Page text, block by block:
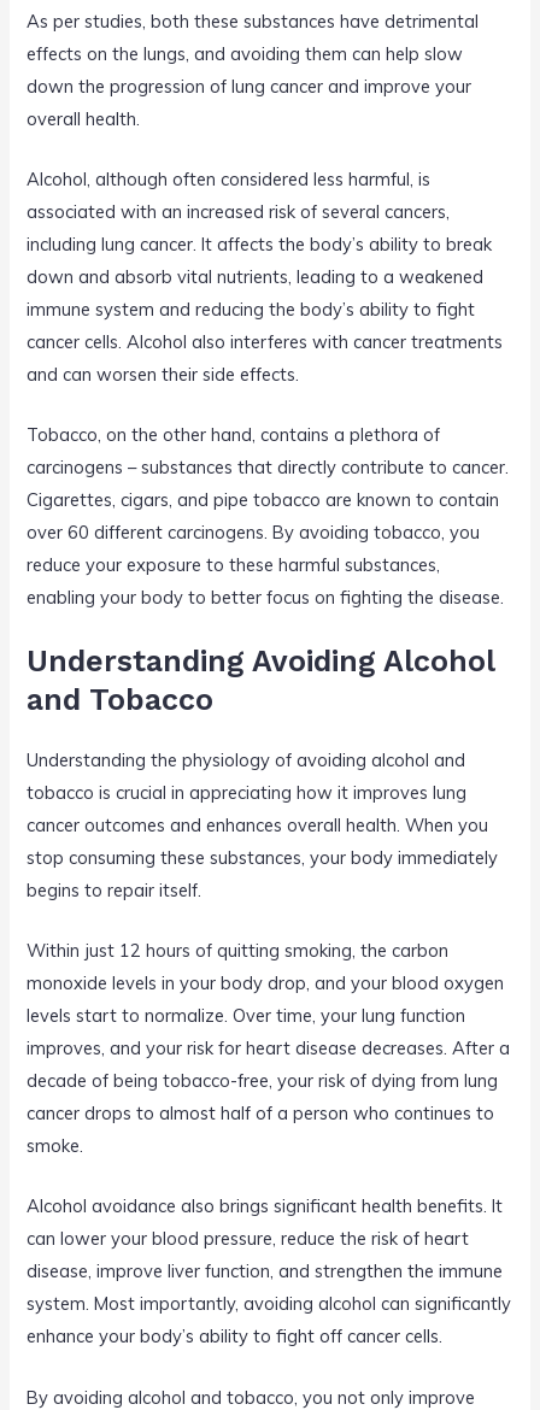
As per studies, both these substances have detrimental
effects on the lungs, and avoiding them can help slow
down the progression of lung cancer and improve your
overall health.
Alcohol, although often considered less harmful, is
associated with an increased risk of several cancers,
including lung cancer. It affects the body’s ability to break
down and absorb vital nutrients, leading to a weakened
immune system and reducing the body’s ability to fight
cancer cells. Alcohol also interferes with cancer treatments
and can worsen their side effects.
Tobacco, on the other hand, contains a plethora of
carcinogens – substances that directly contribute to cancer.
Cigarettes, cigars, and pipe tobacco are known to contain
over 60 different carcinogens. By avoiding tobacco, you
reduce your exposure to these harmful substances,
enabling your body to better focus on fighting the disease.
Understanding Avoiding Alcohol
and Tobacco
Understanding the physiology of avoiding alcohol and
tobacco is crucial in appreciating how it improves lung
cancer outcomes and enhances overall health. When you
stop consuming these substances, your body immediately
begins to repair itself.
Within just 12 hours of quitting smoking, the carbon
monoxide levels in your body drop, and your blood oxygen
levels start to normalize. Over time, your lung function
improves, and your risk for heart disease decreases. After a
decade of being tobacco-free, your risk of dying from lung
cancer drops to almost half of a person who continues to
smoke.
Alcohol avoidance also brings significant health benefits. It
can lower your blood pressure, reduce the risk of heart
disease, improve liver function, and strengthen the immune
system. Most importantly, avoiding alcohol can significantly
enhance your body’s ability to fight off cancer cells.
By avoiding alcohol and tobacco, you not only improve